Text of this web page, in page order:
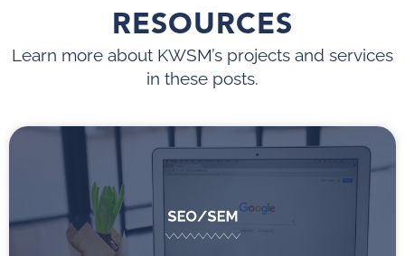
RESOURCES
Learn more about KWSM’s projects and services
in these posts.